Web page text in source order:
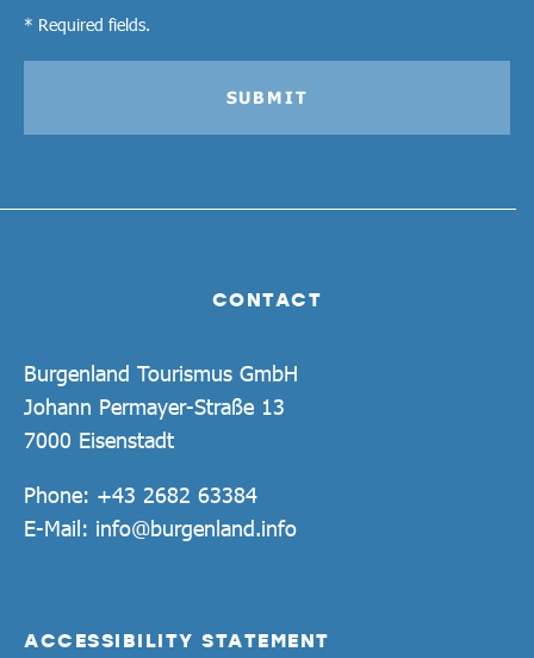
CONTACT
Burgenland Tourismus GmbH
Johann Permayer-Straße 13
7000 Eisenstadt
Phone: +43 2682 63384
E-Mail: info@burgenland.info
ACCESSIBILITY STATEMENT
* Required fields.
SUBMIT